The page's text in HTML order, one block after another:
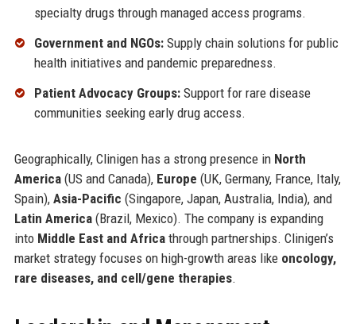
specialty drugs through managed access programs.
Government and NGOs:Supply chain solutions for public
health initiatives and pandemic preparedness.
Patient Advocacy Groups:Support for rare disease
communities seeking early drug access.
Geographically, Clinigen has a strong presence in North
America(US and Canada), Europe (UK, Germany, France, Italy,
Spain), Asia-Pacific (Singapore, Japan, Australia, India), and
Latin America(Brazil, Mexico). The company is expanding
into Middle East and Africathrough partnerships. Clinigen’s
market strategy focuses on high-growth areas like oncology,
rare diseases, and cell/gene therapies.